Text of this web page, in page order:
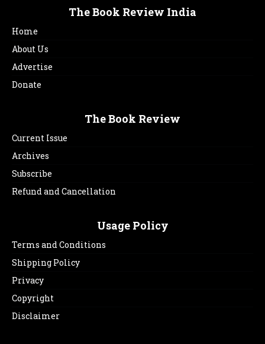
The Book Review India
Home
About Us
Advertise
Donate
The Book Review
Current Issue
Archives
Subscribe
Refund and Cancellation
Usage Policy
Terms and Conditions
Shipping Policy
Privacy
Copyright
Disclaimer